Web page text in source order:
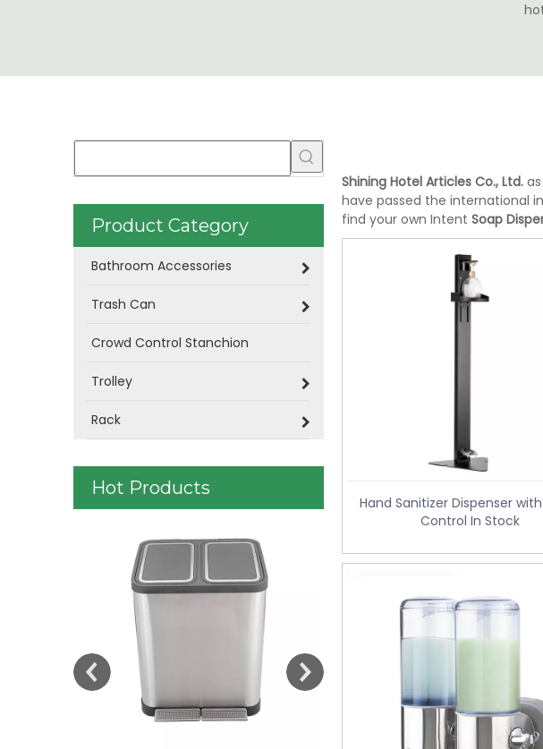
Product Category
Bathroom Accessories
Trash Can
Crowd Control Stanchion
Trolley
Rack
Hot Products
Plastic Waste bin with Foot Pedal
Shining Hotel Articles Co., Ltd.
have passed the international
find your own Intent Soap
Hand Sanitizer Dispenser
Control In Stock